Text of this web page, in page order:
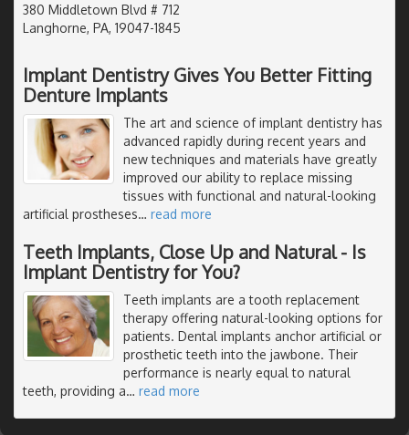
380 Middletown Blvd # 712
Langhorne, PA, 19047-1845
Implant Dentistry Gives You Better Fitting
Denture Implants
The art and science of implant dentistry has
advanced rapidly during recent years and
new techniques and materials have greatly
improved our ability to replace missing
tissues with functional and natural-looking
artificial prostheses… read more
Teeth Implants, Close Up and Natural - Is
Implant Dentistry for You?
Teeth implants are a tooth replacement
therapy offering natural-looking options for
patients. Dental implants anchor artificial or
prosthetic teeth into the jawbone. Their
performance is nearly equal to natural
teeth, providing a… read more